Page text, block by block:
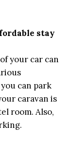
stay
your car can
can park
caravan is
room. Also,